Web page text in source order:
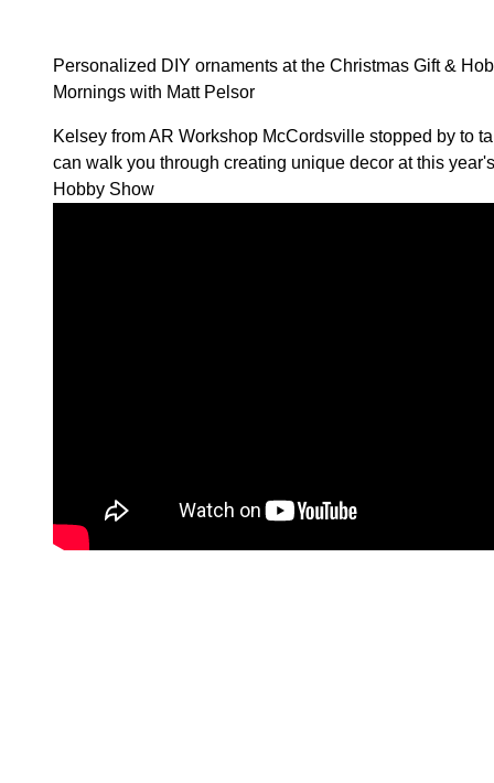
Personalized DIY ornaments at the Christmas Gift &
Mornings with Matt Pelsor
Kelsey fromAR Workshop McCordsville stopped by to
can walk you through creating unique decor at this
Hobby Show